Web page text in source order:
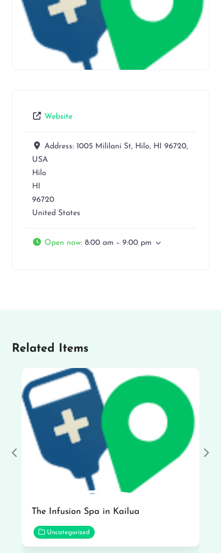
Website
Address: 1005 Mililani St, Hilo, HI 96720,
USA
Hilo
HI
96720
United States
Open now: 8:00 am – 9:00 pm
Related Items
The Infusion Spa in Kailua
Uncategorized
Previous